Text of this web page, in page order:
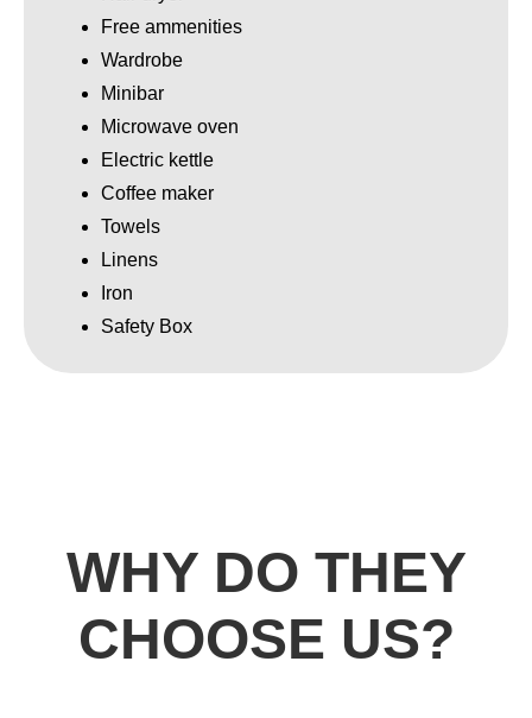
Free ammenities
Wardrobe
Minibar
Microwave oven
Electric kettle
Coffee maker
Towels
Linens
Iron
Safety Box
WHY DO THEY
CHOOSE US?